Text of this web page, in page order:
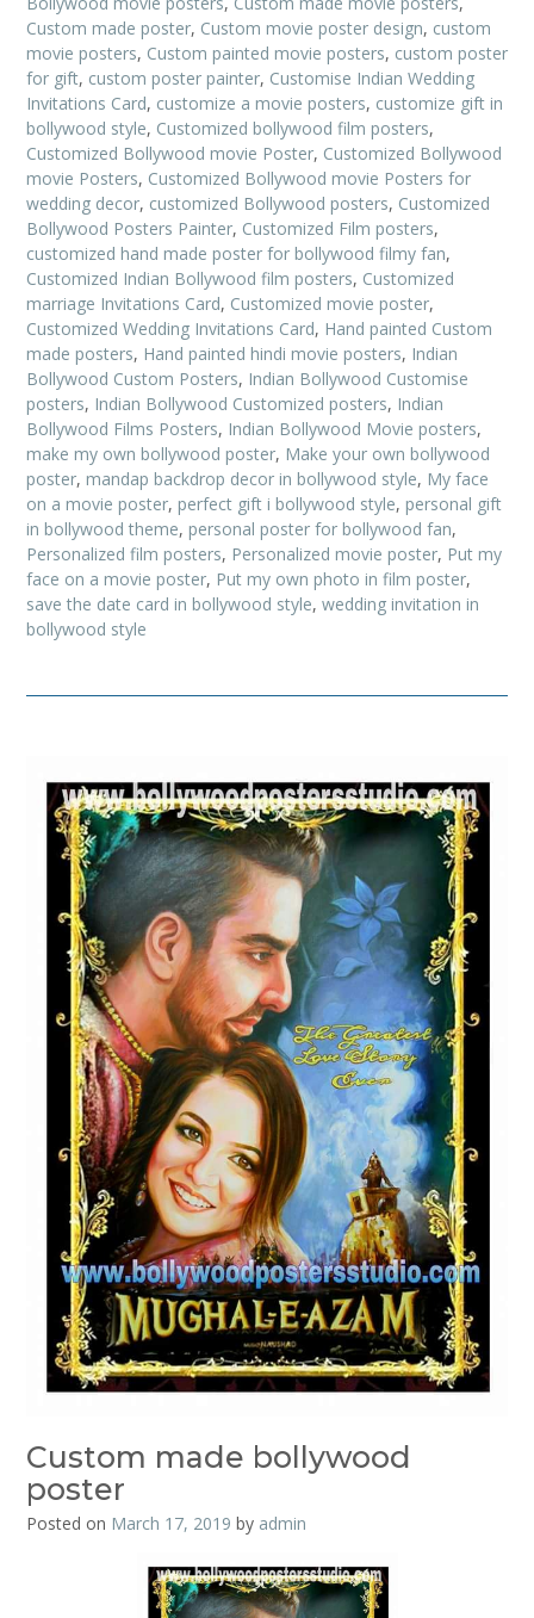
Custom made poster, Custom movie poster design, custom
movie posters, Custom painted movie posters, custom poster
for gift, custom poster painter, Customise Indian Wedding
Invitations Card, customize a movie posters, customize gift in
bollywood style, Customized bollywood film posters,
Customized Bollywood movie Poster, Customized Bollywood
movie Posters, Customized Bollywood movie Posters for
wedding decor, customized Bollywood posters, Customized
Bollywood Posters Painter, Customized Film posters,
customized hand made poster for bollywood filmy fan,
Customized Indian Bollywood film posters, Customized
marriage Invitations Card, Customized movie poster,
Customized Wedding Invitations Card, Hand painted Custom
made posters, Hand painted hindi movie posters, Indian
Bollywood Custom Posters, Indian Bollywood Customise
posters, Indian Bollywood Customized posters, Indian
Bollywood Films Posters, Indian Bollywood Movie posters,
make my own bollywood poster, Make your own bollywood
poster, mandap backdrop decor in bollywood style, My face
on a movie poster, perfect gift i bollywood style, personal gift
in bollywood theme, personal poster for bollywood fan,
Personalized film posters, Personalized movie poster, Put my
face on a movie poster, Put my own photo in film poster,
save the date card in bollywood style, wedding invitation in
bollywood style
Custom made bollywood
poster
Posted on March 17, 2019 by admin